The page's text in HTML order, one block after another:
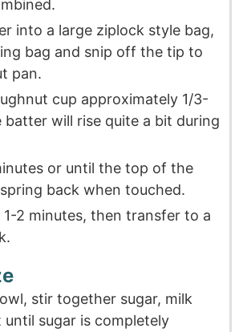
into a large ziplock style bag,
bag and snip off the tip to
pan.
cup approximately 1/3-
batter will rise quite a bit during
or until the top of the
back when touched.
1-2 minutes, then transfer to a
stir together sugar, milk
sugar is completely